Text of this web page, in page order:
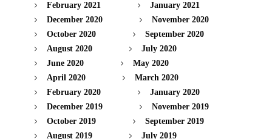
February 2021
January 2021
December 2020
November 2020
October 2020
September 2020
August 2020
July 2020
June 2020
May 2020
April 2020
March 2020
February 2020
January 2020
December 2019
November 2019
October 2019
September 2019
August 2019
July 2019